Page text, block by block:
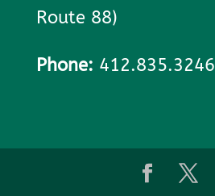
Route 88)
Phone: 412.835.3246